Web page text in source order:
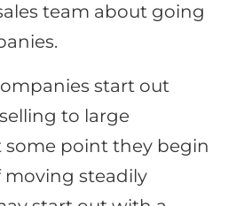
team about going
start out
to large
some point they begin
moving steadily